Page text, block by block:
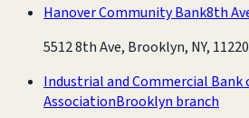
Hanover Community Bank8th
5512 8th Ave, Brooklyn, NY, 11220
Industrial and Commercial Bank
AssociationBrooklyn branch